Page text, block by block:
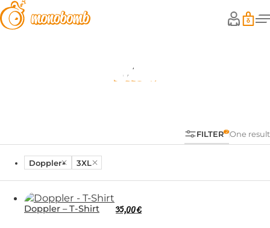
Shop
One result
FILTER
Doppler 3XL
Doppler – T-Shirt 35,00€